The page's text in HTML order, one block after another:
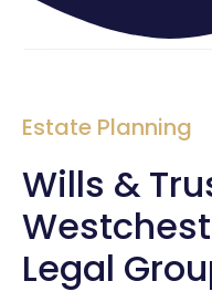
Estate Planning
Wills &
Legal